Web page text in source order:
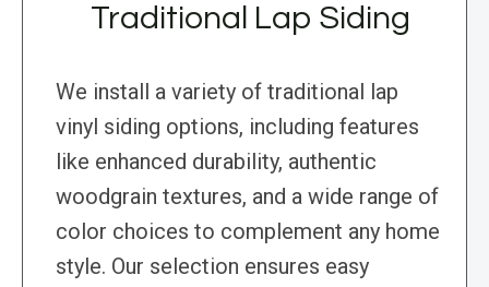
Traditional Lap Siding
We install a variety of traditional lap
vinyl siding options, including features
like enhanced durability, authentic
woodgrain textures, and a wide range of
color choices to complement any home
style. Our selection ensures easy